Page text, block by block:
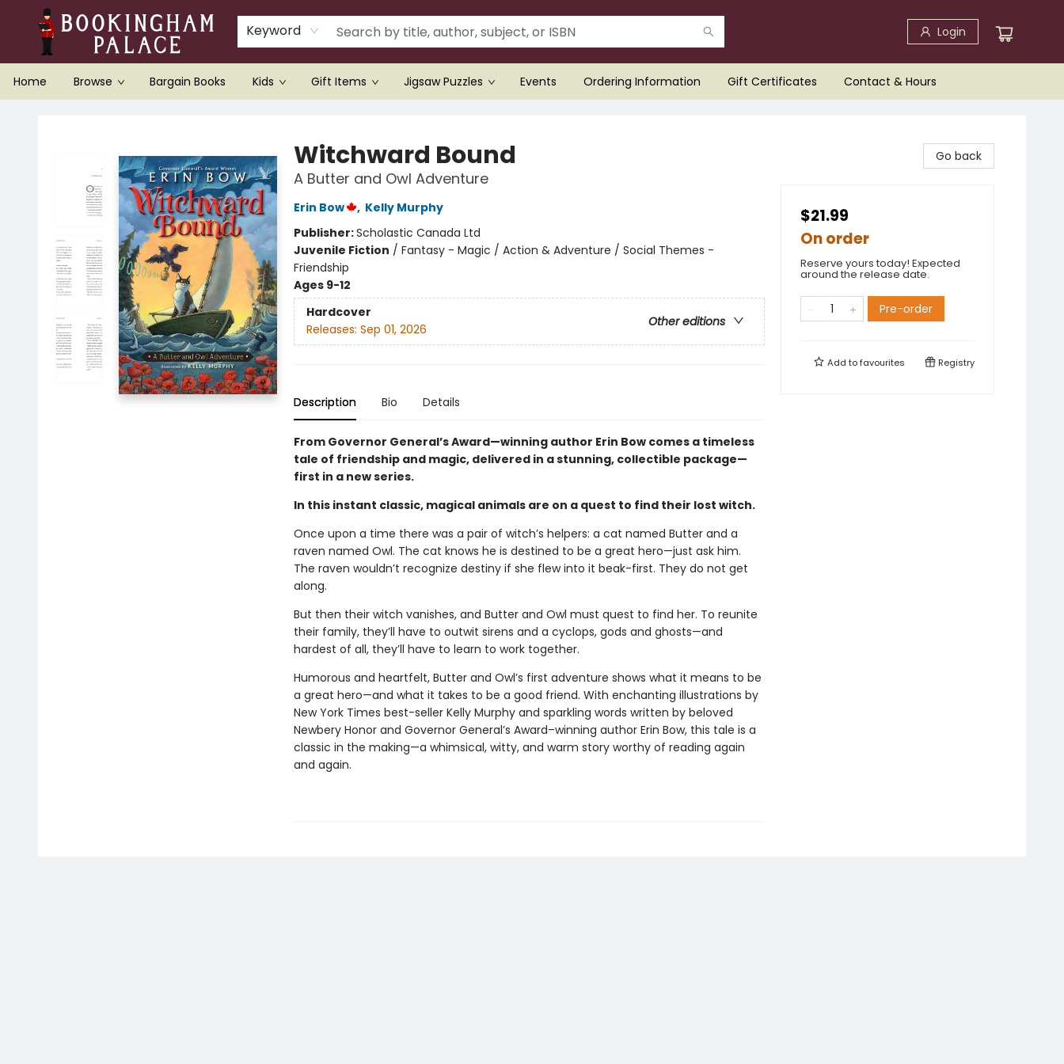
Keyword Login
Home Browse Bargain Books Kids Gift Items Jigsaw Puzzles Events Ordering Information Gift Certificates Contact & Hours
Witchward Bound
A Butter and Owl Adventure
Erin Bow , Kelly Murphy
Publisher:Scholastic Canada Ltd
Juvenile Fiction / Fantasy - Magic / Action & Adventure / Social Themes -
Friendship
Ages 9-12
Hardcover
Other editions
Releases: Sep 01, 2026
Description Bio Details
From Governor General’s Award—winning author Erin Bow comes a timeless
tale of friendship and magic, delivered in a stunning, collectible package—
first in a new series.
In this instant classic, magical animals are on a quest to find their lost witch.
Once upon a time there was a pair of witch’s helpers: a cat named Butter and a
raven named Owl. The cat knows he is destined to be a great hero—just ask him.
The raven wouldn’t recognize destiny if she flew into it beak-first. They do not get
along.
But then their witch vanishes, and Butter and Owl must quest to find her. To reunite
their family, they’ll have to outwit sirens and a cyclops, gods and ghosts—and
hardest of all, they’ll have to learn to work together.
Humorous and heartfelt, Butter and Owl’s first adventure shows what it means to be
a great hero—and what it takes to be a good friend. With enchanting illustrations by
New York Times best-seller Kelly Murphy and sparkling words written by beloved
Newbery Honor and Governor General’s Award–winning author Erin Bow, this tale is a
classic in the making—a whimsical, witty, and warm story worthy of reading again
and again.
Go back
$21.99
On order
Reserve yours today! Expected
around the release date.
Pre-order
Add tofavourites Registry